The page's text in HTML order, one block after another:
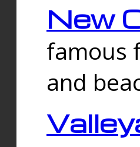
New
famous
and